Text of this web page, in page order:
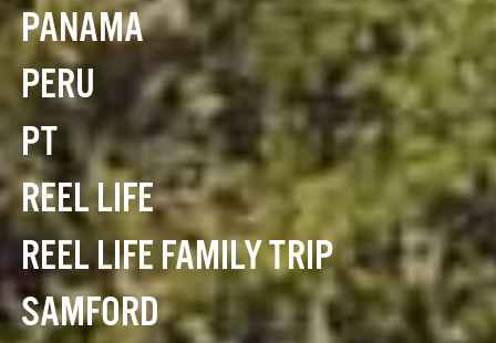
PANAMA
PERU
PT
REEL LIFE
REEL LIFE FAMILY TRIP
SAMFORD